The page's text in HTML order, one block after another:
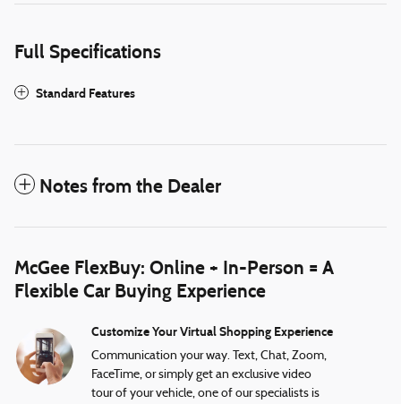
Full Specifications
Standard Features
Notes from the Dealer
McGee FlexBuy: Online + In-Person = A
Flexible Car Buying Experience
Customize Your Virtual Shopping Experience
Communication your way. Text, Chat, Zoom,
FaceTime, or simply get an exclusive video
tour of your vehicle, one of our specialists is